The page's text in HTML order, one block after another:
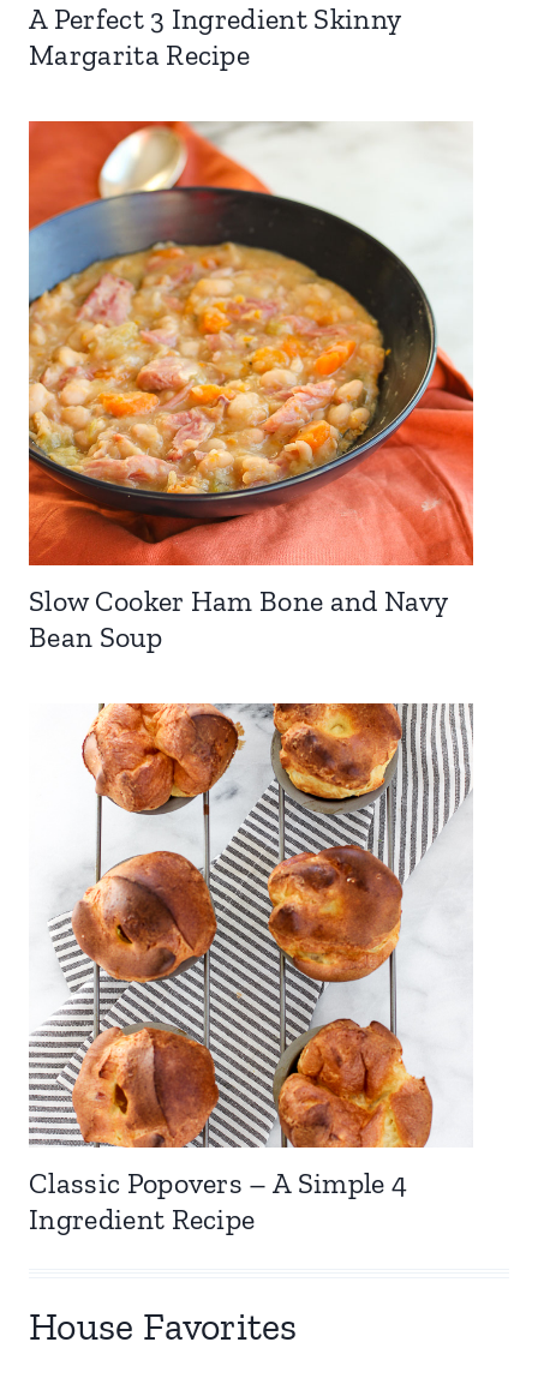
A Perfect 3 Ingredient Skinny
Margarita Recipe
Slow Cooker Ham Bone and Navy
Bean Soup
Classic Popovers – A Simple 4
Ingredient Recipe
House Favorites